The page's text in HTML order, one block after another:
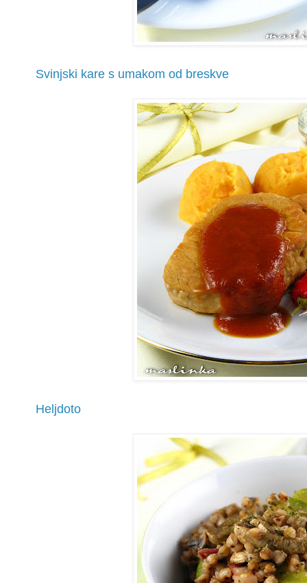
Svinjski kare s umakom od breskve
Heljdoto